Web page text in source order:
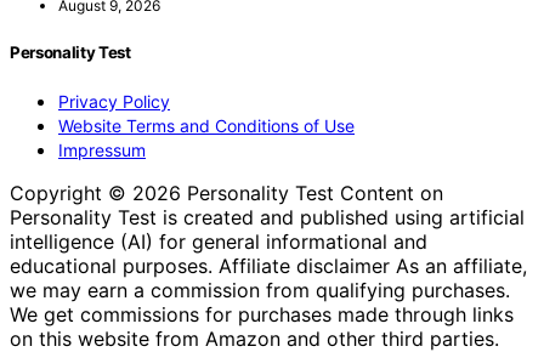
August 9, 2026
Personality Test
Privacy Policy
Website Terms and Conditions of Use
Impressum
Copyright © 2026 Personality Test Content on
Personality Test is created and published using artificial
intelligence (AI) for general informational and
educational purposes. Affiliate disclaimer As an affiliate,
we may earn a commission from qualifying purchases.
We get commissions for purchases made through links
on this website from Amazon and other third parties.